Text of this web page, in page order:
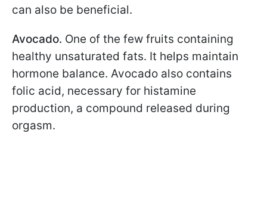
can also be beneficial.
Avocado. One of the few fruits containing
healthy unsaturated fats. It helps maintain
hormone balance. Avocado also contains
folic acid, necessary for histamine
production, a compound released during
orgasm.